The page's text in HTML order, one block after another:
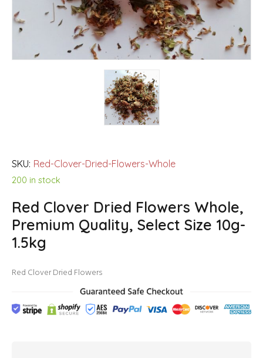
SKU: Red-Clover-Dried-Flowers-Whole
200 in stock
Red Clover Dried Flowers Whole,
Premium Quality, Select Size 10g-
1.5kg
Red Clover Dried Flowers